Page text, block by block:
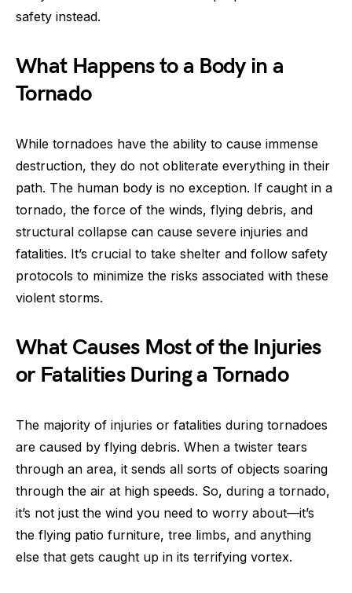
safety instead.
What Happens to a Body in a
Tornado
While tornadoes have the ability to cause immense
destruction, they do not obliterate everything in their
path. The human body is no exception. If caught in a
tornado, the force of the winds, flying debris, and
structural collapse can cause severe injuries and
fatalities. It’s crucial to take shelter and follow safety
protocols to minimize the risks associated with these
violent storms.
What Causes Most of the Injuries
or Fatalities During a Tornado
The majority of injuries or fatalities during tornadoes
are caused by flying debris. When a twister tears
through an area, it sends all sorts of objects soaring
through the air at high speeds. So, during a tornado,
it’s not just the wind you need to worry about—it’s
the flying patio furniture, tree limbs, and anything
else that gets caught up in its terrifying vortex.